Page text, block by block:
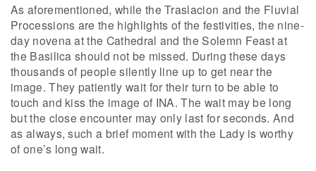
As aforementioned, while the Traslacion and the Fluvial
Processions are the highlights of the festivities, the nine-
day novena at the Cathedral and the Solemn Feast at
the Basilica should not be missed. During these days
thousands of people silently line up to get near the
image. They patiently wait for their turn to be able to
touch and kiss the image of INA. The wait may be long
but the close encounter may only last for seconds. And
as always, such a brief moment with the Lady is worthy
of one’s long wait.